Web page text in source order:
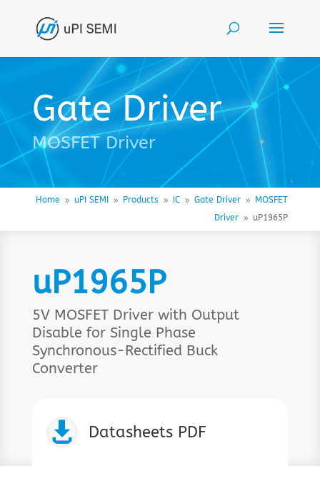
Gate Driver
MOSFET Driver
Home 9 uPI SEMI 9 Products 9 IC 9 Gate Driver 9
MOSFET
Driver 9 uP1965P
uP1965P
5V MOSFET Driver with Output
Disable for Single Phase
Synchronous-Rectified Buck
Converter
 Datasheets PDF